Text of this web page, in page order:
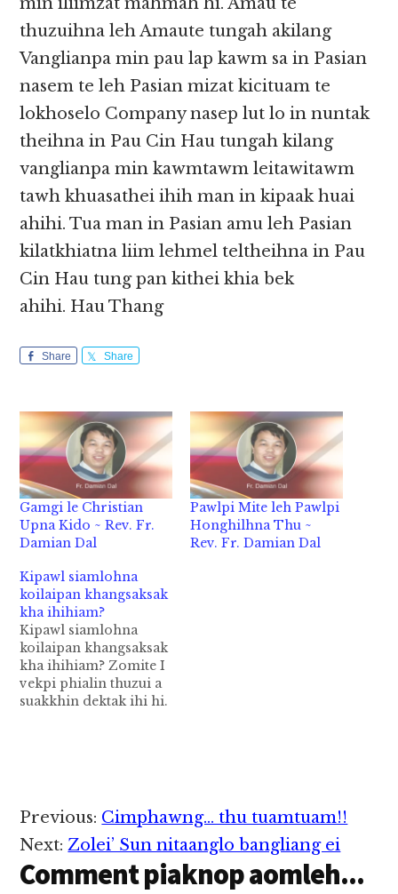
thuzuihna leh Amaute tungah akilang
Vanglianpa min pau lap kawm sa in Pasian
nasem te leh Pasian mizat kicituam te
lokhoselo Company nasep lut lo in nuntak
theihna in Pau Cin Hau tungah kilang
vanglianpa min kawmtawm leitawitawm
tawh khuasathei ihih man in kipaak huai
ahihi. Tua man in Pasian amu leh Pasian
kilatkhiatna liim lehmel teltheihna in Pau
Cin Hau tung pan kithei khia bek
ahihi. Hau Thang
Share Share
Gamgi le Christian
Upna Kido ~ Rev. Fr.
Damian Dal
Pawlpi Mite leh Pawlpi
Honghilhna Thu ~
Rev. Fr. Damian Dal
Kipawl siamlohna
koilaipan khangsaksak
kha ihihiam?
Kipawl siamlohna
koilaipan khangsaksak
kha ihihiam? Zomite I
vekpi phialin thuzui a
suakkhin dektak ihi hi.
khangto lo pen a
zawng pen ihi
lawmlawm hi. Zawng
beklo in khangto lo
penpen…
Reader
Interactions
Previous: Cimphawng… thu tuamtuam!!
Next:Zolei’ Sun nitaanglo bangliang ei
Comment piaknop aomleh...